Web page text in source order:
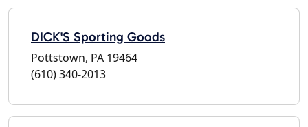
DICK'S Sporting Goods
Pottstown, PA 19464
(610) 340-2013